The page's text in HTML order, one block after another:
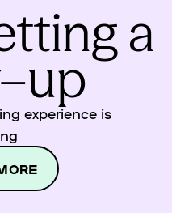
a
experience is